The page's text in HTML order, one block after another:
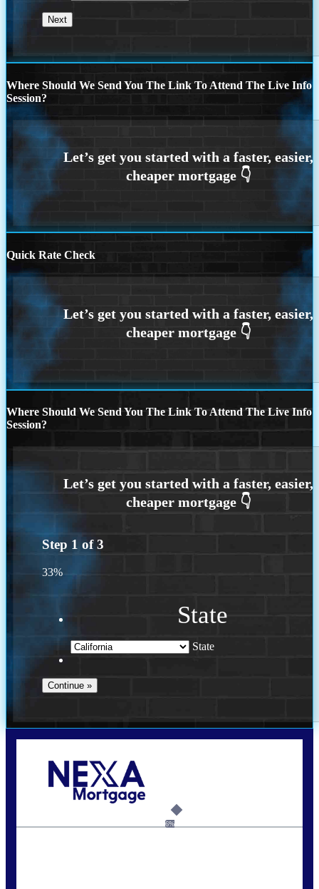
Where Should We Send You The Link To Attend The Live Info
Session?
Quick Rate Check
Where Should We Send You The Link To Attend The Live Info
Session?
Step 1 of3
33%
State
State
6%